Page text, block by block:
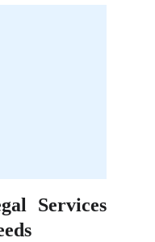
Services